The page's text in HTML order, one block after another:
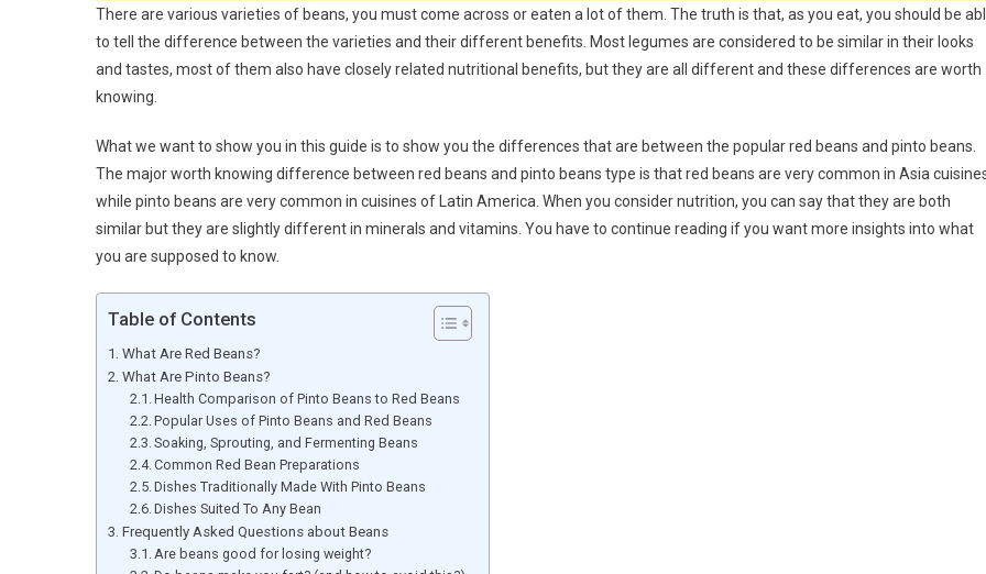
There are various varieties of beans, you must come across or eaten a lot of them. The truth is that, as you eat, you should be
to tell the difference between the varieties and their different benefits. Most legumes are considered to be similar in their looks
and tastes, most of them also have closely related nutritional benefits, but they are all different and these differences are worth
knowing.
What we want to show you in this guide is to show you the differences that are between the popular red beans and pinto beans.
The major worth knowing difference between red beans and pinto beans type is that red beans are very common in Asia
while pinto beans are very common in cuisines of Latin America. When you consider nutrition, you can say that they are both
similar but they are slightly different in minerals and vitamins. You have to continue reading if you want more insights into what
you are supposed to know.
Table of Contents
What Are Red Beans?
What Are Pinto Beans?
Health Comparison of Pinto Beans to Red Beans
Popular Uses of Pinto Beans and Red Beans
Soaking, Sprouting, and Fermenting Beans
Common Red Bean Preparations
Dishes Traditionally Made With Pinto Beans
Dishes Suited To Any Bean
Frequently Asked Questions about Beans
Are beans good for losing weight?